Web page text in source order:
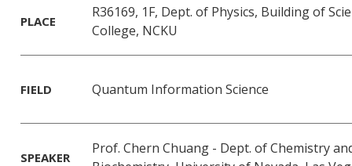
PLACE
R36169, 1F, Dept. of Physics, Building of
College, NCKU
FIELD Quantum Information Science
SPEAKER
Prof. Chern Chuang - Dept. of Chemistry